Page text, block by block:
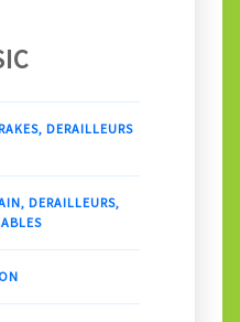
DERAILLEURS
DERAILLEURS,